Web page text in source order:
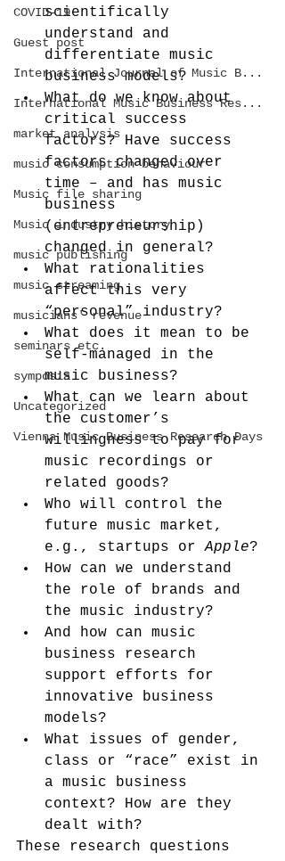
COVID-19
Guest post
International Journal of Music B...
International Music Business Res...
market analysis
music consumption behaviour
Music file sharing
Music industry history
music publishing
music streaming
musicians' revenue
seminars etc.
symposia
Uncategorized
Vienna Music Business Research Days
scientifically
understand and
differentiate music
business models?
What do we know about
critical success
factors? Have success
factors changed over
time – and has music
business
(entrepreneurship)
changed in general?
What rationalities
affect this very
“personal” industry?
What does it mean to be
self-managed in the
music business?
What can we learn about
the customer’s
willingness to pay for
music recordings or
related goods?
Who will control the
future music market,
e.g., startups or Apple?
How can we understand
the role of brands and
the music industry?
And how can music
business research
support efforts for
innovative business
models?
What issues of gender,
class or “race” exist in
a music business
context? How are they
dealt with?
These research questions